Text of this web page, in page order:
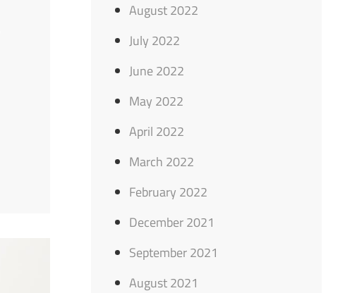
August 2022
July 2022
June 2022
May 2022
April 2022
March 2022
February 2022
December 2021
September 2021
August 2021